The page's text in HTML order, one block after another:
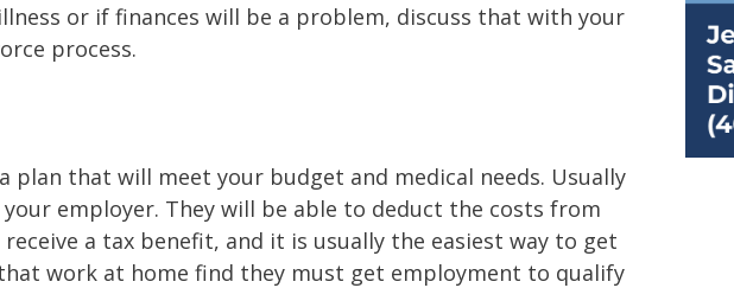
or if finances will be a problem, discuss that with your
process.
plan that will meet your budget and medical needs. Usually
employer. They will be able to deduct the costs from
a tax benefit, and it is usually the easiest way to get
work at home find they must get employment to qualify